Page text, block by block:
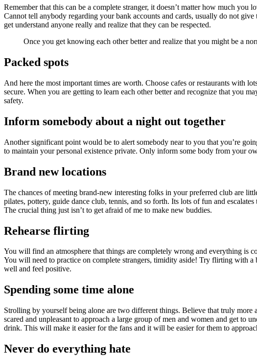
Remember that this can be a complete stranger, it doesn’t matter how much
Cannot tell anybody regarding your bank accounts and cards, usually do not
get understand anyone really and realize that they can be respected.
Once you get knowing each other better and realize that you might be a
Packed spots
And here the most important times are worth. Choose cafes or restaurants with
secure. When you are getting to learn each other better and recognize that you
safety.
Inform somebody about a night out together
Another significant point would be to alert somebody near to you that you’re
to maintain your personal existence private. Only inform some body from your
Brand new locations
The chances of meeting brand-new interesting folks in your preferred club are
pilates, pottery, guide dance club, tennis, and so forth. Its lots of fun and
The crucial thing just isn’t to get afraid of me to make new buddies.
Rehearse flirting
You will find an atmosphere that things are completely wrong and everything is
You will need to practice on complete strangers, timidity aside! Try flirting with
well and feel positive.
Spending some time alone
Strolling by yourself being alone are two different things. Believe that truly
scared and unpleasant to approach a large group of men and women and get to
drink. This will make it easier for the fans and it will be easier for them to
Never do everything hate